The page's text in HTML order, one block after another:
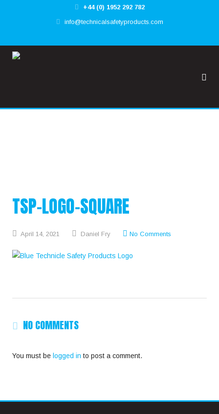
+44 (0) 1952 292 782
info@technicalsafetyproducts.com
TSP-LOGO-SQUARE
April 14, 2021 Daniel Fry No Comments
NO COMMENTS
You must be logged in to post a comment.